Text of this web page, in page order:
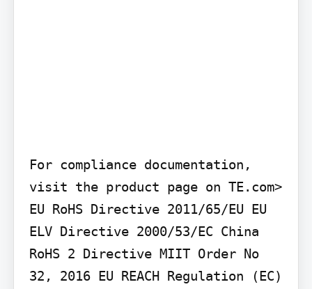
For compliance documentation,
visit the product page on TE.com>
EU RoHS Directive 2011/65/EU EU
ELV Directive 2000/53/EC China
RoHS 2 Directive MIIT Order No
32, 2016 EU REACH Regulation (EC)